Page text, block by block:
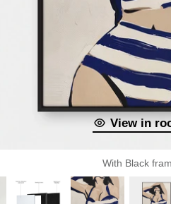
View in
With Black